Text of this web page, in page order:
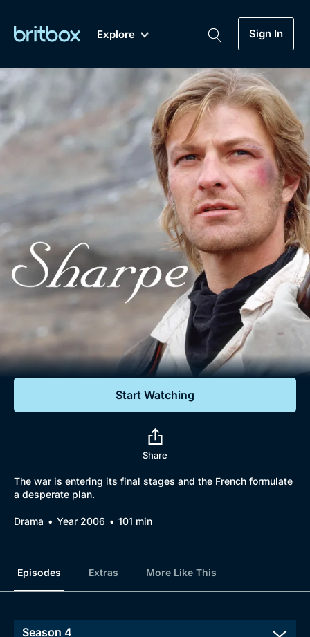
Explore
Coming Soon
Sign In
Mystery
Comedy
Lifestyle
Documentaries
Featured
Gift Subscription
Help
Sign Out
Biggest Streaming Collection
of British TV...Ever.
Dramas, Comedies, Mystery, Soaps,
Documentaries, Lifestyle and more...
Free Trial
Sign In
Browse
Start Watching
Share
The war is entering its final stages and the French formulate
a desperate plan.
Drama Year 2006 101 min
Episodes Extras More Like This